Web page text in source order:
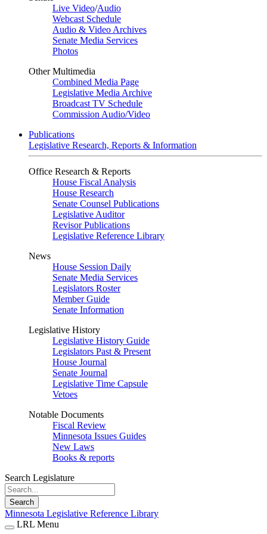
Live Video/Audio
Webcast Schedule
Audio & Video Archives
Senate Media Services
Photos
Other Multimedia
Combined Media Page
Legislative Media Archive
Broadcast TV Schedule
Commission Audio/Video
Publications
Legislative Research, Reports & Information
Office Research & Reports
House Fiscal Analysis
House Research
Senate Counsel Publications
Legislative Auditor
Revisor Publications
Legislative Reference Library
News
House Session Daily
Senate Media Services
Legislators Roster
Member Guide
Senate Information
Legislative History
Legislative History Guide
Legislators Past & Present
House Journal
Senate Journal
Legislative Time Capsule
Vetoes
Notable Documents
Fiscal Review
Minnesota Issues Guides
New Laws
Books & reports
Search Legislature
Search
Minnesota Legislative Reference Library
LRL Menu